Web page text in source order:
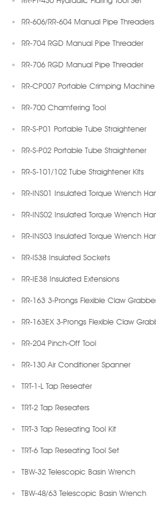
RR-606/RR-604 Manual Pipe Threaders
RR-704 RGD Manual Pipe Threader
RR-706 RGD Manual Pipe Threader
RR-CP007 Portable Crimping Machine
RR-700 Chamfering Tool
RR-S-P01 Portable Tube Straightener
RR-S-P02 Portable Tube Straightener
RR-S-101/102 Tube Straightener Kits
RR-INS01 Insulated Torque Wrench
RR-INS02 Insulated Torque Wrench
RR-INS03 Insulated Torque Wrench
RR-IS38 Insulated Sockets
RR-IE38 Insulated Extensions
RR-163 3-Prongs Flexible Claw
RR-163EX 3-Prongs Flexible Claw
RR-204 Pinch-Off Tool
RR-130 Air Conditioner Spanner
TRT-1-L Tap Reseater
TRT-2 Tap Reseaters
TRT-3 Tap Reseating Tool Kit
TRT-6 Tap Reseating Tool Set
TBW-32 Telescopic Basin Wrench
TBW-48/63 Telescopic Basin Wrench